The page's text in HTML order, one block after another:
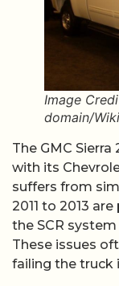
Image
domain/
The GMC
with its
suffers from
2011 to 2013
the SCR
These issues
failing the truck